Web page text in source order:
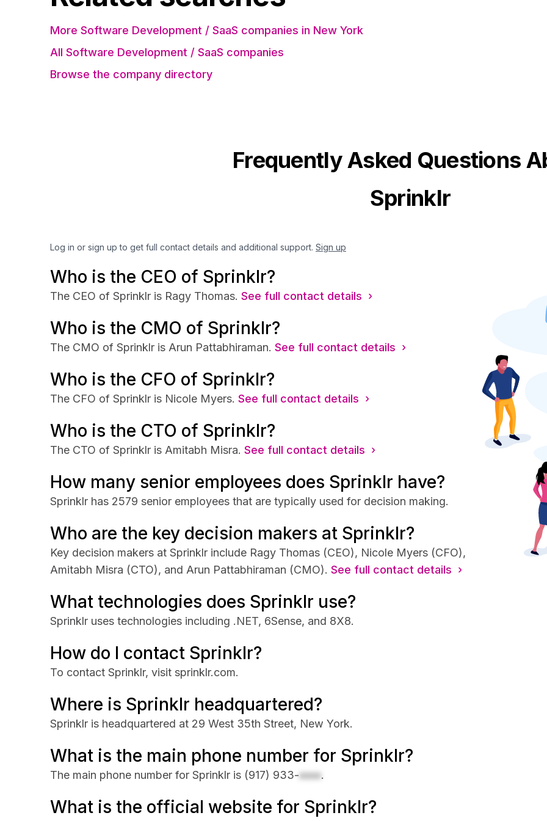
More Software Development / SaaS companies in New York
All Software Development / SaaS companies
Browse the company directory
Frequently Asked Questions
Sprinklr
Log in or sign up to get full contact details and additional support. Sign up
Who is the CEO of Sprinklr?
The CEO of Sprinklr is Ragy Thomas. See full contact details ›
Who is the CMO of Sprinklr?
The CMO of Sprinklr is Arun Pattabhiraman. See full contact details ›
Who is the CFO of Sprinklr?
The CFO of Sprinklr is Nicole Myers. See full contact details ›
Who is the CTO of Sprinklr?
The CTO of Sprinklr is Amitabh Misra. See full contact details ›
How many senior employees does Sprinklr have?
Sprinklr has 2579 senior employees that are typically used for decision making.
Who are the key decision makers at Sprinklr?
Key decision makers at Sprinklr include Ragy Thomas (CEO), Nicole Myers (CFO),
Amitabh Misra (CTO), and Arun Pattabhiraman (CMO). See full contact details ›
What technologies does Sprinklr use?
Sprinklr uses technologies including .NET, 6Sense, and 8X8.
How do I contact Sprinklr?
To contact Sprinklr, visit sprinklr.com.
Where is Sprinklr headquartered?
Sprinklr is headquartered at 29 West 35th Street, New York.
What is the main phone number for Sprinklr?
The main phone number for Sprinklr is (917) 933-xxxx.
What is the official website for Sprinklr?